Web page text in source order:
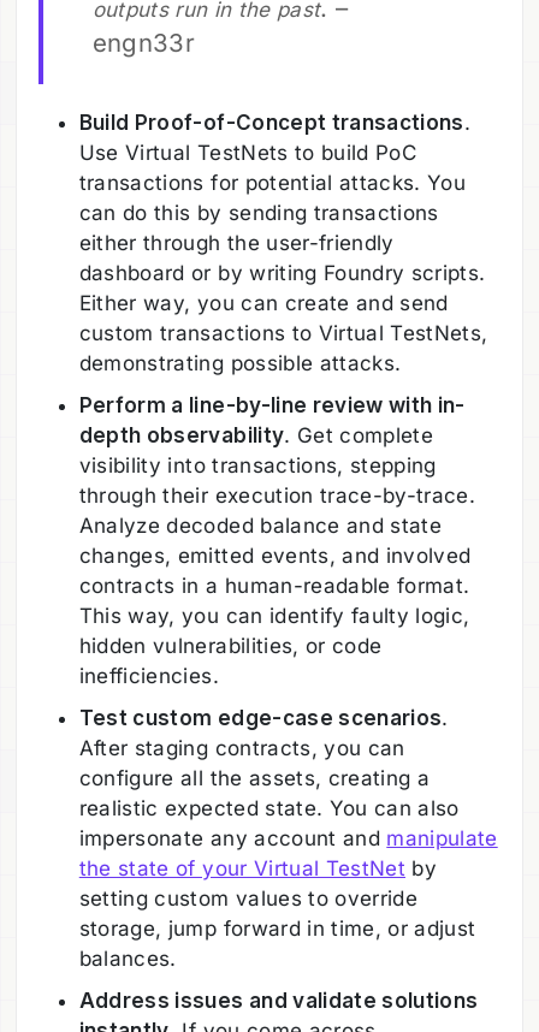
outputs run in the past. –
engn33r
Build Proof-of-Concept transactions.
Use Virtual TestNets to build PoC
transactions for potential attacks. You
can do this by sending transactions
either through the user-friendly
dashboard or by writing Foundry scripts.
Either way, you can create and send
custom transactions to Virtual TestNets,
demonstrating possible attacks.
Perform a line-by-line review with in-
depth observability. Get complete
visibility into transactions, stepping
through their execution trace-by-trace.
Analyze decoded balance and state
changes, emitted events, and involved
contracts in a human-readable format.
This way, you can identify faulty logic,
hidden vulnerabilities, or code
inefficiencies.
Test custom edge-case scenarios.
After staging contracts, you can
configure all the assets, creating a
realistic expected state. You can also
impersonate any account and manipulate
the state of your Virtual TestNet by
setting custom values to override
storage, jump forward in time, or adjust
balances.
Address issues and validate solutions